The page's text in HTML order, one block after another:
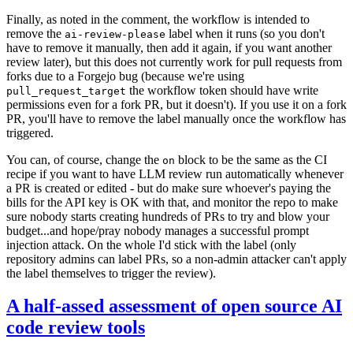
Finally, as noted in the comment, the workflow is intended to
remove the ai-review-please label when it runs (so you don't
have to remove it manually, then add it again, if you want another
review later), but this does not currently work for pull requests from
forks due to a Forgejo bug (because we're using
pull_request_target the workflow token should have write
permissions even for a fork PR, but it doesn't). If you use it on a fork
PR, you'll have to remove the label manually once the workflow has
triggered.
You can, of course, change the on block to be the same as the CI
recipe if you want to have LLM review run automatically whenever
a PR is created or edited - but do make sure whoever's paying the
bills for the API key is OK with that, and monitor the repo to make
sure nobody starts creating hundreds of PRs to try and blow your
budget...and hope/pray nobody manages a successful prompt
injection attack. On the whole I'd stick with the label (only
repository admins can label PRs, so a non-admin attacker can't apply
the label themselves to trigger the review).
A half-assed assessment of open source AI
code review tools